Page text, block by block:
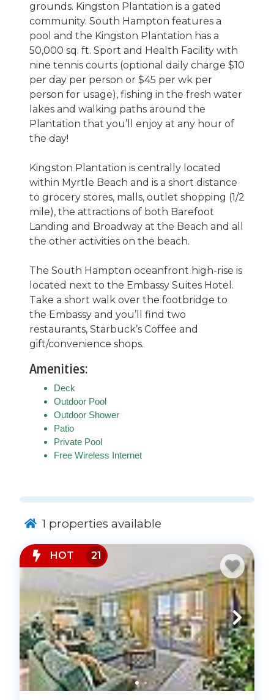
grounds. Kingston Plantation is a gated
community. South Hampton features a
pool and the Kingston Plantation has a
50,000 sq. ft. Sport and Health Facility with
nine tennis courts (optional daily charge $10
per day per person or $45 per wk per
person for usage), fishing in the fresh water
lakes and walking paths around the
Plantation that you’ll enjoy at any hour of
the day!
Kingston Plantation is centrally located
within Myrtle Beach and is a short distance
to grocery stores, malls, outlet shopping (1/2
mile), the attractions of both Barefoot
Landing and Broadway at the Beach and all
the other activities on the beach.
The South Hampton oceanfront high-rise is
located next to the Embassy Suites Hotel.
Take a short walk over the footbridge to
the Embassy and you’ll find two
restaurants, Starbuck’s Coffee and
gift/convenience shops.
Amenities:
Deck
Outdoor Pool
Outdoor Shower
Patio
Private Pool
Free Wireless Internet
1 properties available
HOT 21